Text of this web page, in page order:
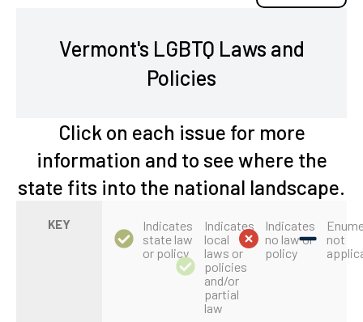
Vermont's LGBTQ Laws and
Policies
Click on each issue for more
information and to see where the
state fits into the national landscape.
KEY
Indicates
state law
or policy
Indicates
local
laws or
policies
and/or
partial
law
Indicates
no law or
policy
not